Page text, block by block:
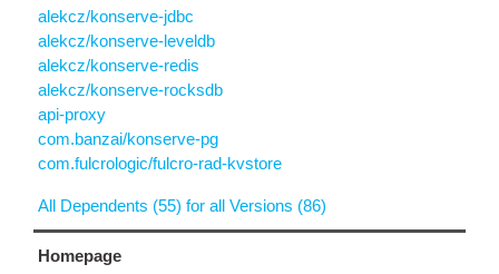
alekcz/konserve-jdbc
alekcz/konserve-leveldb
alekcz/konserve-redis
alekcz/konserve-rocksdb
api-proxy
com.banzai/konserve-pg
com.fulcrologic/fulcro-rad-kvstore
All Dependents (55) for all Versions (86)
Homepage